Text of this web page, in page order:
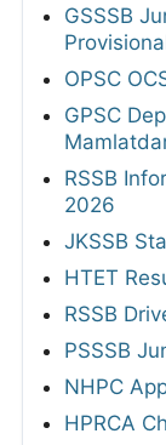
GSSSB
OPSC
GPSC
RSSB
2026
JKSSB
HTET
RSSB
PSSSB
NHPC
HPRCA